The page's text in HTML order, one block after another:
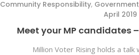
Community Responsibility, Government
April 2019
Meet your MP candidates
Million Voter Rising holds a talk